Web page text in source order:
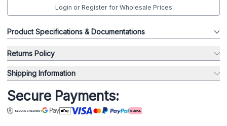
Login or Register for Wholesale Prices
Product Specifications & Documentations
Returns Policy
Shipping Information
Secure Payments: